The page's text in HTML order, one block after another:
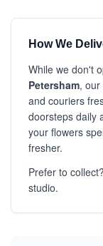
How We
While we don't
Petersham, our
and couriers
doorsteps daily
your flowers
fresher.
Prefer to collect?
studio.